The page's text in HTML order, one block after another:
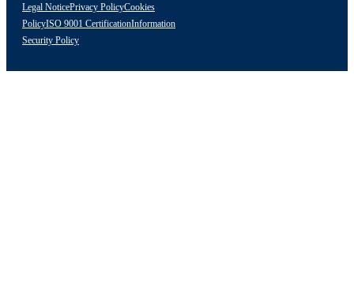
Legal NoticePrivacy PolicyCookies
PolicyISO 9001 CertificationInformation
Security Policy